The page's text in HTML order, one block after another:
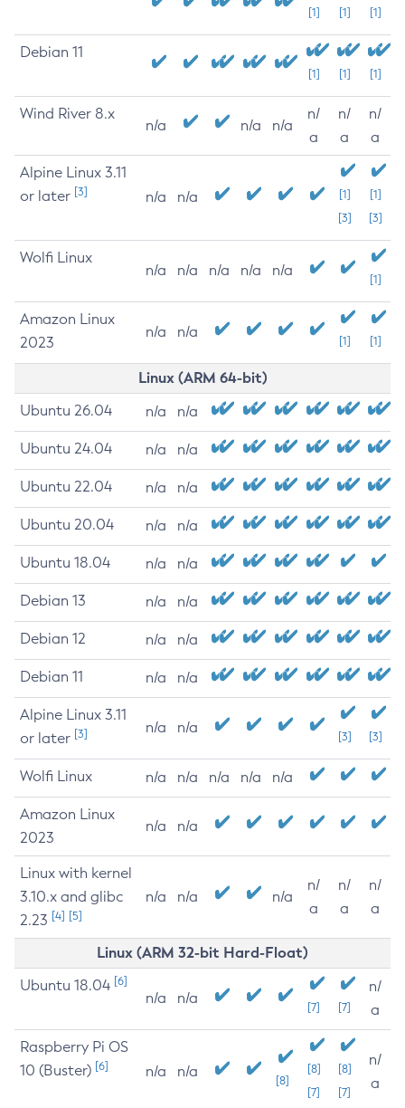
[1] [1] [1]
Debian 11
[1] [1] [1]
Wind River 8.x
n/a n/a n/a
n/
a
n/
a
n/
a
Alpine Linux 3.11
or later [3] n/a n/a
[1]
[3]
[1]
[3]
Wolfi Linux
n/a n/a n/a n/a n/a
[1]
Amazon Linux
2023
n/a n/a
[1] [1]
Linux (ARM 64-bit)
Ubuntu 26.04 n/a n/a
Ubuntu 24.04 n/a n/a
Ubuntu 22.04 n/a n/a
Ubuntu 20.04 n/a n/a
Ubuntu 18.04 n/a n/a
Debian 13 n/a n/a
Debian 12 n/a n/a
Debian 11 n/a n/a
Alpine Linux 3.11
or later [3] n/a n/a
[3] [3]
Wolfi Linux n/a n/a n/a n/a n/a
Amazon Linux
2023
n/a n/a
Linux with kernel
3.10.x and glibc
2.23 [4] [5]
n/a n/a n/a
n/
a
n/
a
n/
a
Linux (ARM 32-bit Hard-Float)
Ubuntu 18.04 [6]
n/a n/a
[7] [7]
n/
a
Raspberry Pi OS
10 (Buster) [6] n/a n/a
[8]
[8]
[7]
[8]
[7]
n/
a